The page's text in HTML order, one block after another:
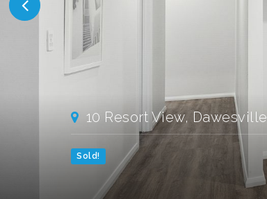
10 Resort View, Dawesville
Sold!